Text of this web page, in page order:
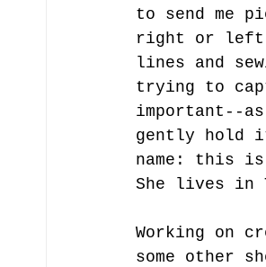
to send me
right or left.
lines and
trying to
important--
gently hold
name: this
She lives in
Working on
some other